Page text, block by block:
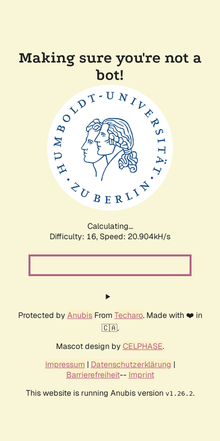
Making sure you're not a
bot!
Calculating...
Difficulty: 16, Speed: 20.904kH/s
Protected by AnubisFrom Techaro. Made with ❤️ in
🇨🇦.
Mascot design by CELPHASE.
Impressum | Datenschutzerklärung |
Barrierefreiheit-- Imprint
This website is running Anubis version v1.26.2.